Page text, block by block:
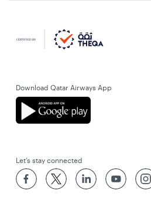
Download Qatar Airways App
Let’s stay connected